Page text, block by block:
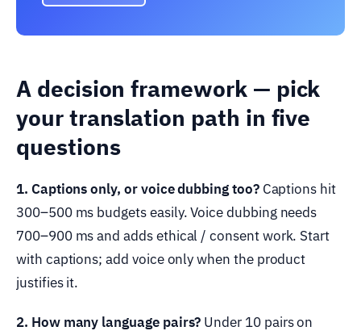
A decision framework — pick
your translation path in five
questions
1. Captions only, or voice dubbing too?Captions hit
300–500 ms budgets easily. Voice dubbing needs
700–900 ms and adds ethical / consent work. Start
with captions; add voice only when the product
justifies it.
2. How many language pairs? Under 10 pairs on